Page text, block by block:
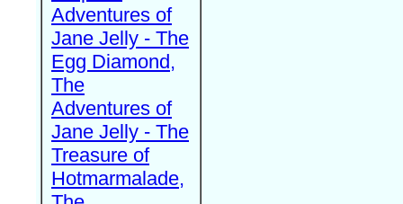
Adventures of
Jane Jelly - The
Egg Diamond,
The
Adventures of
Jane Jelly - The
Treasure of
Hotmarmalade,